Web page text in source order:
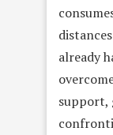
already
support,